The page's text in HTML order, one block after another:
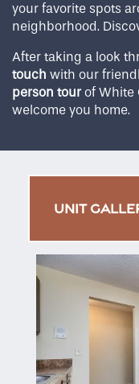
your favorite spots
neighborhood.
After taking a look
touch with our
person tourof White
welcome you home.
UNIT